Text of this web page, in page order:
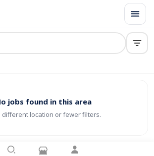
jobs found in this area
different location or fewer filters.